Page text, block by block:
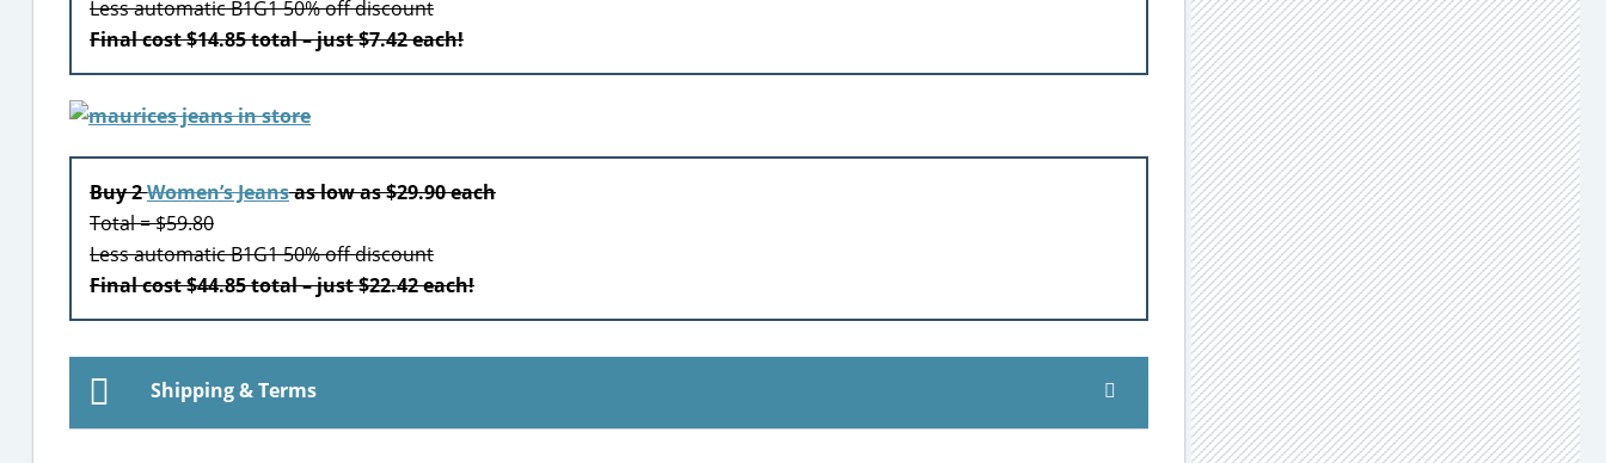
Less automatic B1G1 50% off discount
Final cost $14.85 total – just $7.42 each!
Buy 2Women’s Jeansas low as $29.90 each
Total = $59.80
Less automatic B1G1 50% off discount
Final cost $44.85 total – just $22.42 each!
Shipping & Terms